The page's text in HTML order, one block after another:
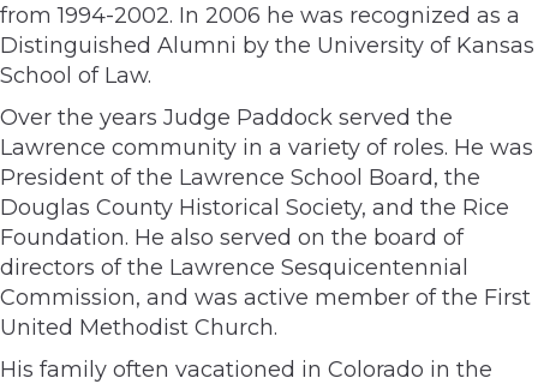
from 1994-2002. In 2006 he was recognized as a
Distinguished Alumni by the University of Kansas
School of Law.
Over the years Judge Paddock served the
Lawrence community in a variety of roles. He was
President of the Lawrence School Board, the
Douglas County Historical Society, and the Rice
Foundation. He also served on the board of
directors of the Lawrence Sesquicentennial
Commission, and was active member of the First
United Methodist Church.
His family often vacationed in Colorado in the